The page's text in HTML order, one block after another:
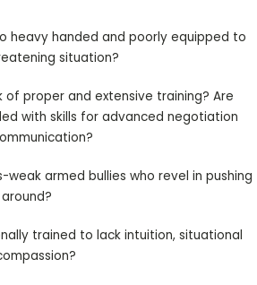
heavy handed and poorly equipped to
situation?
of proper and extensive training? Are
with skills for advanced negotiation
weak armed bullies who revel in pushing
trained to lack intuition, situational